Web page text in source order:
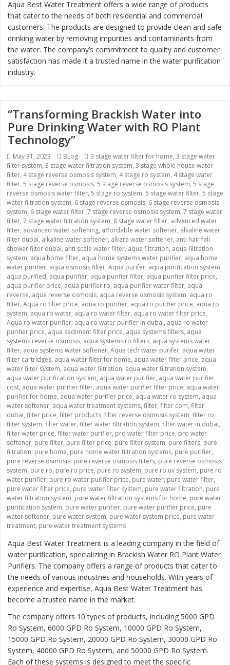
Aqua Best Water Treatment offers a wide range of products
that cater to the needs of both residential and commercial
customers. The products are designed to provide clean and safe
drinking water by removing impurities and contaminants from
the water. The company’s commitment to quality and customer
satisfaction has made it a trusted name in the water purification
industry.
“Transforming Brackish Water into
Pure Drinking Water with RO Plant
Technology”
Posted
on
May 31, 2023 Categories
BLog Tags
3 stage water filter for home, 3 stage water
filter system, 3 stage water filtration system, 3 stage whole house water
filter, 4 stage reverse osmosis system, 4 stage ro system, 4 stage water
filter, 5 stage reverse osmosis, 5 stage reverse osmosis system, 5 stage
reverse osmosis water filter, 5 stage ro system, 5 stage water filter, 5 stage
water filtration system, 6 stage reverse osmosis, 6 stage reverse osmosis
system, 6 stage water filter, 7 stage reverse osmosis system, 7 stage water
filter, 7 stage water filtration system, 8 stage water filter, advanced water
filter, advanced water softening, affordable water softener, alkaline water
filter dubai, alkaline water softener, alkara water softener, anti hair fall
shower filter dubai, anti scale water filter, aqua filtration, aqua filtration
system, aqua home filter, aqua home systems water purifier, aqua home
water purifier, aqua osmosis filter, Aqua purifer, aqua purification system,
aqua purified, aqua purifier, aqua purifier filter, aqua purifier filter price,
aqua purifier price, aqua purifier ro, aqua purifier water filter, aqua
reverse, aqua reverse osmosis, aqua reverse osmosis system, aqua ro
filter, Aqua ro filter price, aqua ro purifier, aqua ro purifier price, aqua ro
system, aqua ro water, aqua ro water filter, aqua ro water filter price,
Aqua ro water purifier, aqua ro water purifier in dubai, aqua ro water
purifier price, aqua sediment filter price, aqua systems filters, aqua
systems reverse osmosis, aqua systems ro filters, aqua systems water
filter, aqua systems water softener, Aqua tech water purifer, aqua water
filter cartridges, aqua water filter for home, aqua water filter price, aqua
water filter system, aqua water filtration, aqua water filtration system,
aqua water purification system, aqua water purifier, aqua water purifier
cost, aqua water purifier filter, aqua water purifier filter price, aqua water
purifier for home, aqua water purifier price, aqua water ro system, aqua
water softener, aqua water treatment systems, filter, filter com, filter
dubai, filter price, filter products, filter reverse osmosis system, filter ro,
filter system, filter water, filter water filtration system, filter water in dubai,
filter water price, filter water purifier, pro water filter price, pro water
softener, pure filter, pure filter price, pure filter system, pure filters, pure
filtration, pure home, pure home water filtration systems, pure purifier,
pure reverse osmosis, pure reverse osmosis filters, pure reverse osmosis
system, pure ro, pure ro price, pure ro system, pure ro uv system, pure ro
water purifier, pure ro water purifier price, pure water, pure water filter,
pure water filter price, pure water filter system, pure water filtration, pure
water filtration system, pure water filtration systems for home, pure water
purification system, pure water purifier, pure water purifier price, pure
water softener, pure water system, pure water system price, pure water
treatment, pure water treatment systems
Aqua Best Water Treatment is a leading company in the field of
water purification, specializing in Brackish Water RO Plant Water
Purifiers. The company offers a range of products that cater to
the needs of various industries and households. With years of
experience and expertise, Aqua Best Water Treatment has
become a trusted name in the market.
The company offers 10 types of products, including 5000 GPD
Ro System, 6000 GPD Ro System, 10000 GPD Ro System,
15000 GPD Ro System, 20000 GPD Ro System, 30000 GPD Ro
System, 40000 GPD Ro System, and 50000 GPD Ro System.
Each of these systems is designed to meet the specific